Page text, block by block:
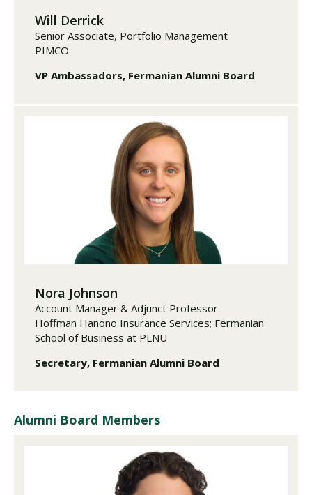
Will Derrick
Senior Associate, Portfolio Management
PIMCO
VP Ambassadors, Fermanian Alumni Board
Nora Johnson
Account Manager & Adjunct Professor
Hoffman Hanono Insurance Services; Fermanian
School of Business at PLNU
Secretary, Fermanian Alumni Board
Alumni Board Members